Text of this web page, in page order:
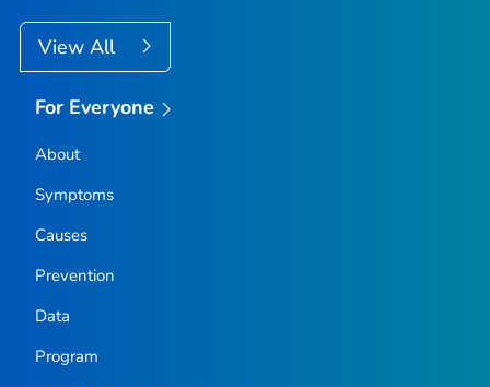
View All
For Everyone
About
Symptoms
Causes
Prevention
Data
Program